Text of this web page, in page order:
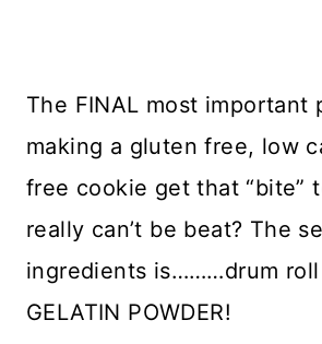
The FINAL most important
making a gluten free, low
free cookie get that “bite”
really can’t be beat? The
ingredients is………drum
GELATIN POWDER!